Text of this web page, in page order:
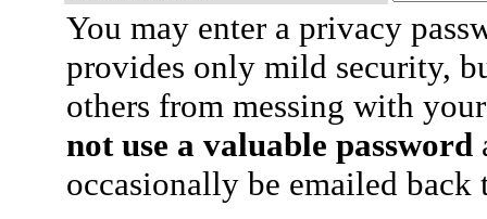
You may enter a privacy
provides only mild security,
others from messing with
not use a valuable password
occasionally be emailed